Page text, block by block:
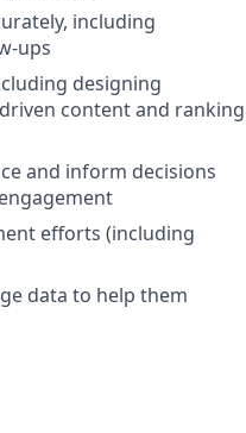
including
ups
designing
content and ranking
and inform decisions
efforts (including
data to help them